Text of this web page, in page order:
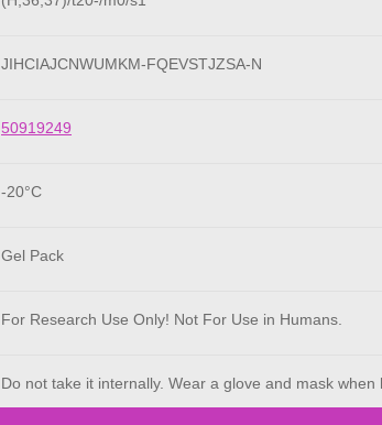
JIHCIAJCNWUMKM-FQEVSTJZSA-N
50919249
-20°C
Gel Pack
For Research Use Only! Not For Use in Humans.
Do not take it internally. Wear a glove and mask